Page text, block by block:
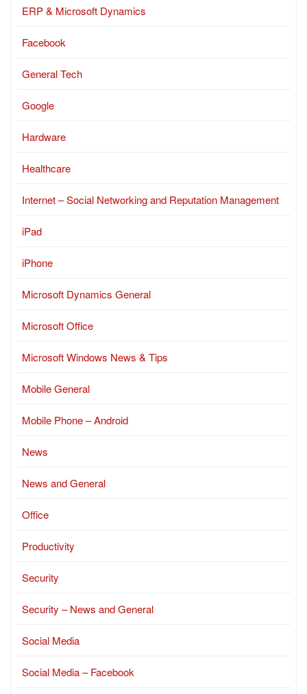
ERP & Microsoft Dynamics
Facebook
General Tech
Google
Hardware
Healthcare
Internet – Social Networking and Reputation Management
iPad
iPhone
Microsoft Dynamics General
Microsoft Office
Microsoft Windows News & Tips
Mobile General
Mobile Phone – Android
News
News and General
Office
Productivity
Security
Security – News and General
Social Media
Social Media – Facebook